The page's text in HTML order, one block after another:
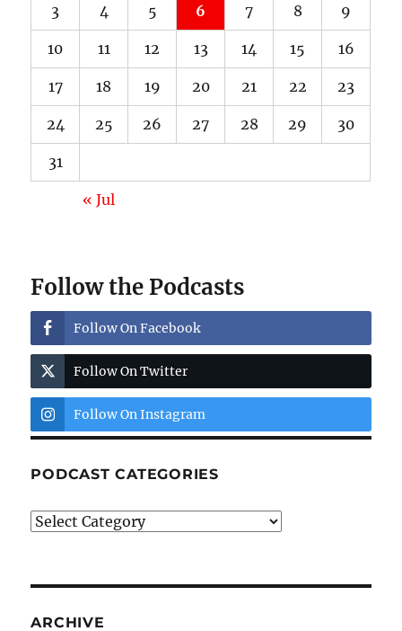
3 4 5 6 7 8 9
10 11 12 13 14 15 16
17 18 19 20 21 22 23
24 25 26 27 28 29 30
31
« Jul
Follow the Podcasts
Follow On Facebook
Follow On Twitter
Follow On Instagram
PODCAST CATEGORIES
Podcast
ARCHIVE